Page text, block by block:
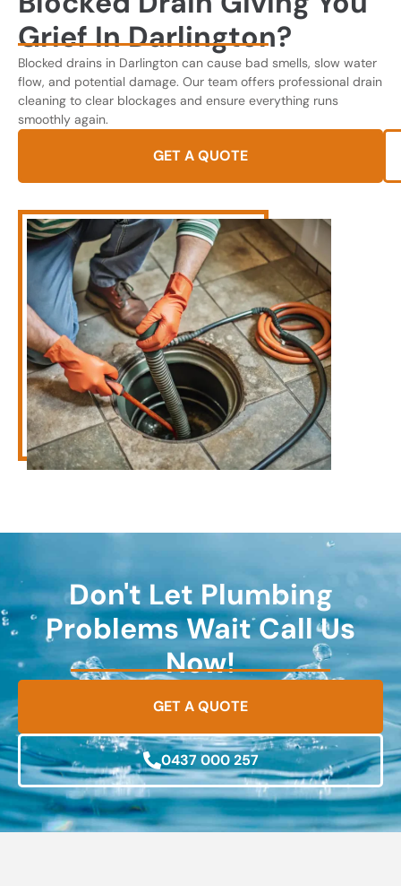
Grief In Darlington?
Blocked drains in Darlington can cause bad smells, slow water
flow, and potential damage. Our team offers professional drain
cleaning to clear blockages and ensure everything runs
smoothly again.
GET A QUOTE
Don't Let Plumbing
Problems Wait Call Us
Now!
GET A QUOTE
0437 000 257